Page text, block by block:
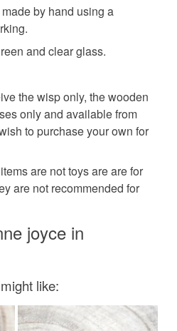
of items are non-
bespoke or made-
items which
personal items sold with a
in instances where
is being posted outside
may have to pay
a handling fee. The seller is
or fees that may incur.
by hand using a
and clear glass.
the wisp only, the wooden
only and available from
to purchase your own for
are not toys are are for
are not recommended for
joyce in
like: